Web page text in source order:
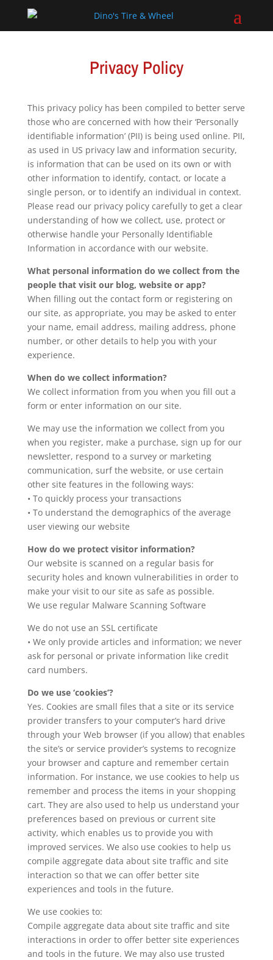
Privacy Policy
This privacy policy has been compiled to better serve
those who are concerned with how their ‘Personally
identifiable information’ (PII) is being used online. PII,
as used in US privacy law and information security,
is information that can be used on its own or with
other information to identify, contact, or locate a
single person, or to identify an individual in context.
Please read our privacy policy carefully to get a clear
understanding of how we collect, use, protect or
otherwise handle your Personally Identifiable
Information in accordance with our website.
What personal information do we collect from the
people that visit our blog, website or app?
When filling out the contact form or registering on
our site, as appropriate, you may be asked to enter
your name, email address, mailing address, phone
number, or other details to help you with your
experience.
When do we collect information?
We collect information from you when you fill out a
form or enter information on our site.
We may use the information we collect from you
when you register, make a purchase, sign up for our
newsletter, respond to a survey or marketing
communication, surf the website, or use certain
other site features in the following ways:
• To quickly process your transactions
• To understand the demographics of the average
user viewing our website
How do we protect visitor information?
Our website is scanned on a regular basis for
security holes and known vulnerabilities in order to
make your visit to our site as safe as possible.
We use regular Malware Scanning Software
We do not use an SSL certificate
• We only provide articles and information; we never
ask for personal or private information like credit
card numbers.
Do we use ‘cookies’?
Yes. Cookies are small files that a site or its service
provider transfers to your computer’s hard drive
through your Web browser (if you allow) that enables
the site’s or service provider’s systems to recognize
your browser and capture and remember certain
information. For instance, we use cookies to help us
remember and process the items in your shopping
cart. They are also used to help us understand your
preferences based on previous or current site
activity, which enables us to provide you with
improved services. We also use cookies to help us
compile aggregate data about site traffic and site
interaction so that we can offer better site
experiences and tools in the future.
We use cookies to:
Compile aggregate data about site traffic and site
interactions in order to offer better site experiences
and tools in the future. We may also use trusted